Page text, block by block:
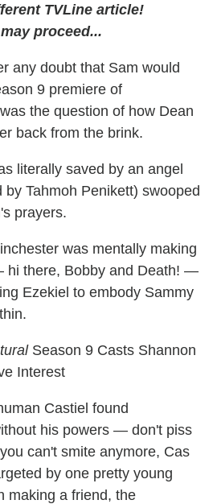
TVLine article!
proceed...
any doubt that Sam would
9 premiere of
the question of how Dean
back from the brink.
literally saved by an angel
Tahmoh Penikett) swooped
prayers.
was mentally making
hi there, Bobby and Death! —
Ezekiel to embody Sammy
Season 9 Casts Shannon
Interest
Castiel found
his powers — don't piss
can't smite anymore, Cas
by one pretty young
making a friend, the